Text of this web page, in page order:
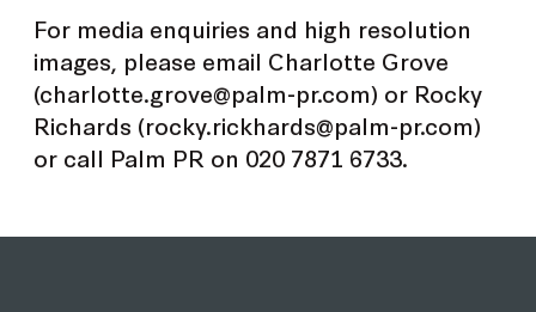
For media enquiries and high resolution
images, please email Charlotte Grove
(charlotte.grove@palm-pr.com) or Rocky
Richards (rocky.rickhards@palm-pr.com)
or call Palm PR on 020 7871 6733.